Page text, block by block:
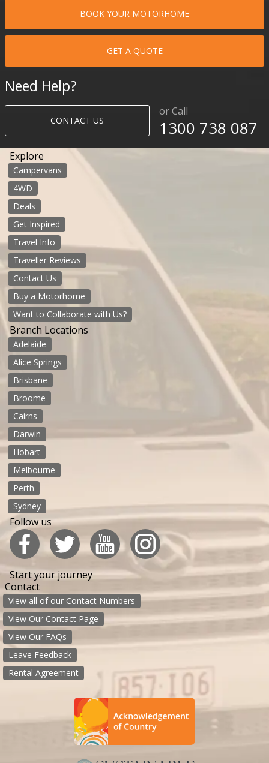
BOOK YOUR MOTORHOME
GET A QUOTE
Need Help?
CONTACT US
or Call
1300 738 087​​​
Explore
Campervans
4WD
Deals
Get Inspired
Travel Info
Traveller Reviews
Contact Us
Buy a Motorhome
Want to Collaborate with Us?
Branch Locations
Adelaide
Alice Springs
Brisbane
Broome
Cairns
Darwin
Hobart
Melbourne
Perth
Sydney
Follow us
Start your journey
Contact
View all of our Contact Numbers
View Our Contact Page
View Our FAQs
Leave Feedback
Rental Agreement